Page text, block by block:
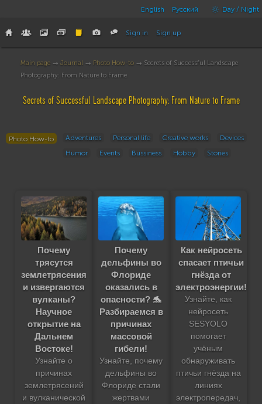
English Русский Day / Night
Sign in Sign up
Main page → Journal → Photo How-to → Secrets of Successful Landscape
Photography: From Nature to Frame
Secrets of Successful Landscape Photography: From Nature to Frame
Photo How-to Adventures Personal life Creative works
Devices
Humor
Events Bussiness Hobby Stories
Почему
трясутся
землетрясения
и извергаются
вулканы?
Научное
открытие на
Дальнем
Востоке!
Узнайте о
причинах
землетрясений
и вулканической
Почему
дельфины во
Флориде
оказались в
опасности? 🐬
Разбираемся в
причинах
массовой
гибели!
Узнайте, почему
дельфины во
Флориде стали
жертвами
Как нейросеть
спасает птичьи
гнёзда от
электроэнергии!
Узнайте, как
нейросеть
SESYOLO
помогает
учёным
обнаруживать
птичьи гнёзда на
линиях
электропередач,